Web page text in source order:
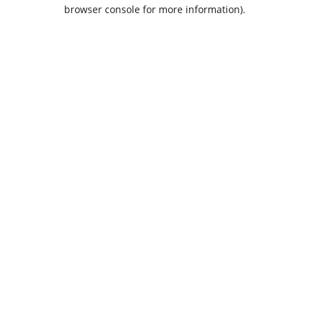
browser console for more information).